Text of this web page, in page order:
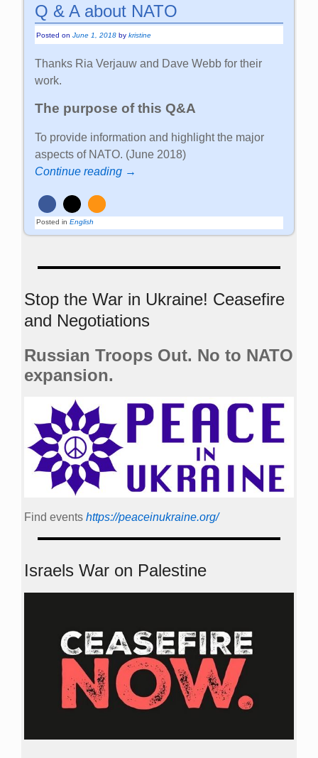
Q & A about NATO
Posted onJune 1, 2018 bykristine
Thanks Ria Verjauw and Dave Webb for their
work.
The purpose of this Q&A
To provide information and highlight the major
aspects of NATO. (June 2018)
Continue reading →
Posted in English
Stop the War in Ukraine! Ceasefire
and Negotiations
Russian Troops Out. No to NATO
expansion.
Find events https://peace­in­ukraine.org/
Israels War on Palestine